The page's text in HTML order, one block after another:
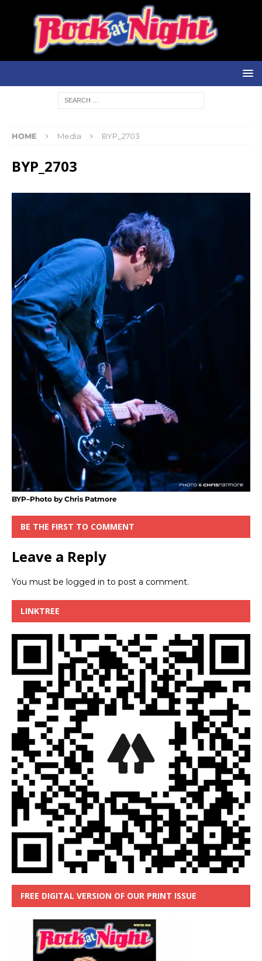
HOME Media BYP_2703
BYP_2703
BYP–Photo by Chris Patmore
BE THE FIRST TO COMMENT
Leave a Reply
You must be logged in to post a comment.
LINKTREE
FREE DIGITAL VERSION OF OUR PRINT ISSUE